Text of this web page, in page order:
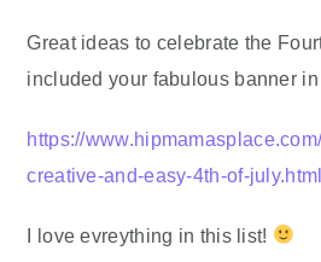
Great ideas to celebrate the
included your fabulous banner
https://
creative-and-easy-4th-of-july.html
I love evreything in this list!